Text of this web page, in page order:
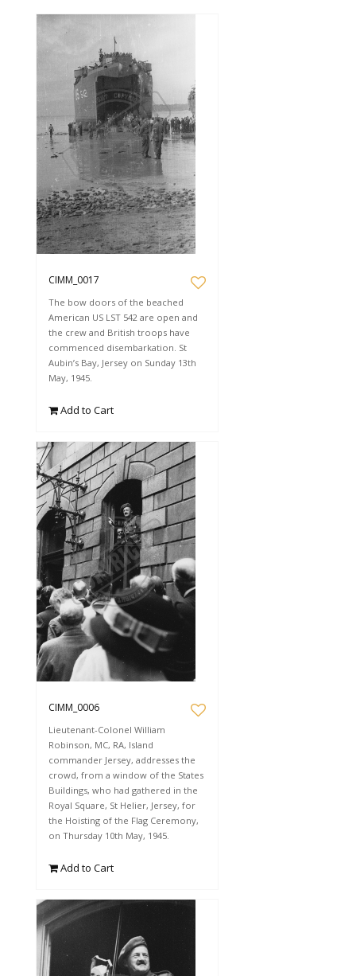
CIMM_0017
The bow doors of the beached
American US LST 542 are open and
the crew and British troops have
commenced disembarkation. St
Aubin’s Bay, Jersey on Sunday 13th
May, 1945.
Add to Cart
CIMM_0006
Lieutenant-Colonel William
Robinson, MC, RA, Island
commander Jersey, addresses the
crowd, from a window of the States
Buildings, who had gathered in the
Royal Square, St Helier, Jersey, for
the Hoisting of the Flag Ceremony,
on Thursday 10th May, 1945.
Add to Cart